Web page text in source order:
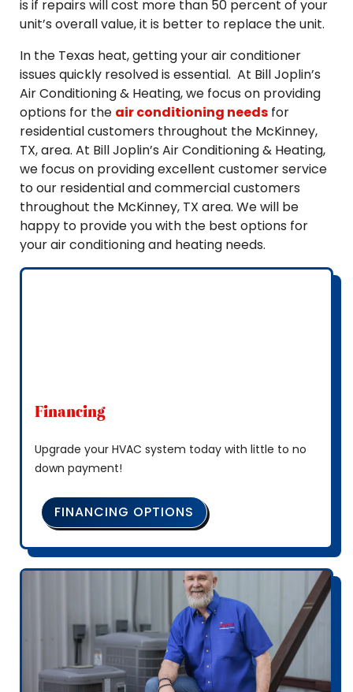
is if repairs will cost more than 50 percent of your
unit’s overall value, it is better to replace the unit.
In the Texas heat, getting your air conditioner
issues quickly resolved is essential. At Bill Joplin’s
Air Conditioning & Heating, we focus on providing
options for the air conditioning needs for
residential customers throughout the McKinney,
TX, area. At Bill Joplin’s Air Conditioning & Heating,
we focus on providing excellent customer service
to our residential and commercial customers
throughout the McKinney, TX area. We will be
happy to provide you with the best options for
your air conditioning and heating needs.
Financing
Upgrade your HVAC system today with little to no
down payment!
FINANCING OPTIONS